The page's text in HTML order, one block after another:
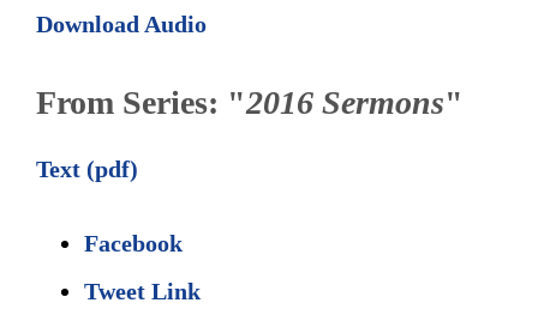
Download Audio
From Series: "2016 Sermons"
Text (pdf)
Facebook
Tweet Link